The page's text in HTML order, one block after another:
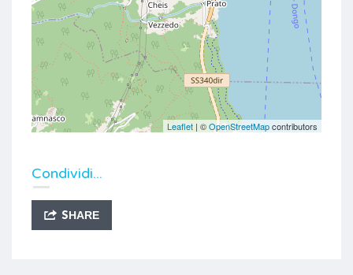
Leaflet | ©OpenStreetMapcontributors
Condividi...
SHARE